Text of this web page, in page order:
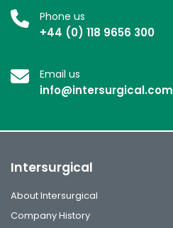
Phone us
+44 (0) 118 9656 300
Email us
info@intersurgical.com
Intersurgical
About Intersurgical
Company History